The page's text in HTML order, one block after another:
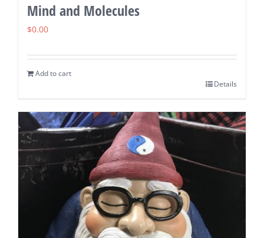
Mind and Molecules
$0.00
Add to cart
Details